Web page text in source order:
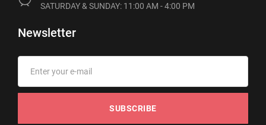
SATURDAY & SUNDAY: 11:00 AM - 4:00 PM
Newsletter
SUBSCRIBE